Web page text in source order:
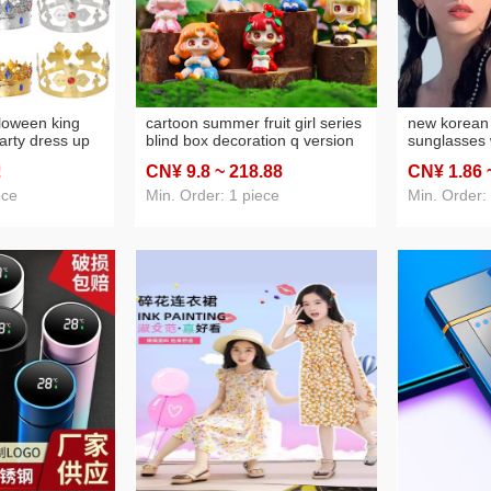
king
dress up
princess
cartoon summer fruit girl series
blind box decoration q version
decoration factory direct sales
CN¥ 9.8 ~ 218.88
Min. Order: 1 piece
new
sunglasses
protection
sunglasses
CN¥ 1.86
Min. Order: